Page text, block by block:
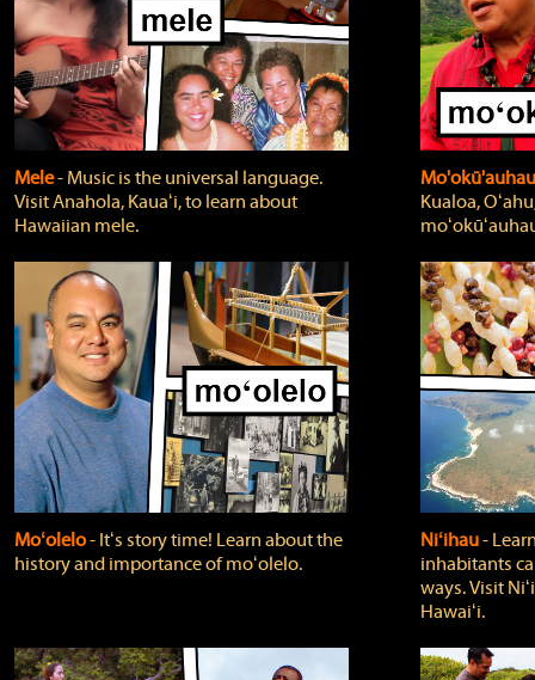
Mele‐ Music is the universal language.
Visit Anahola, Kauaʻi, to learn about
Hawaiian mele.
Kualoa,
Moʻolelo‐ Itʻs story time! Learn about the
history and importance of moʻolelo.
Niʻihau‐
inhabitants
ways. Visit
Hawaiʻi.